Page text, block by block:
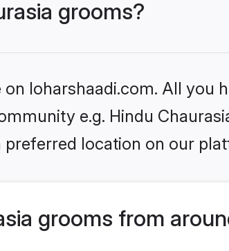
grooms?
loharshaadi.com. All you
e.g. Hindu
location on our
grooms from